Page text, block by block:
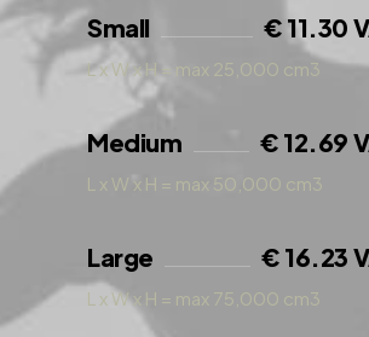
Small € 11.30
L x W x H = max 25,000 cm3
Medium € 12.69
L x W x H = max 50,000 cm3
Large € 16.23
L x W x H = max 75,000 cm3